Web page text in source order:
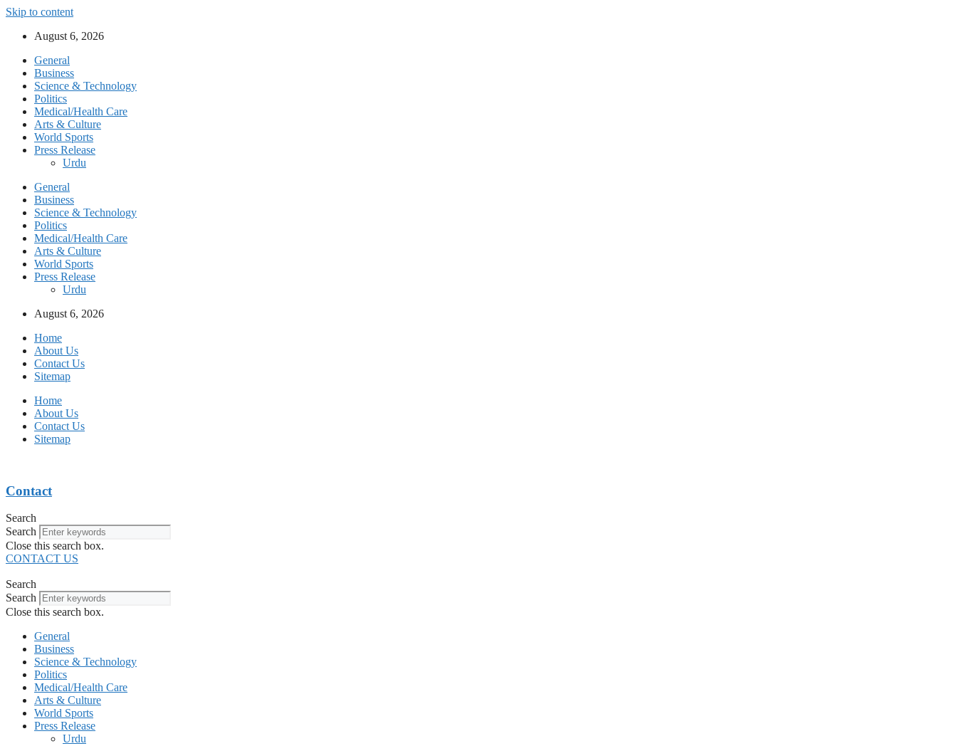
Skip to content
August 6, 2026
General
Business
Science & Technology
Politics
Medical/Health Care
Arts & Culture
World Sports
Press Release
Urdu
General
Business
Science & Technology
Politics
Medical/Health Care
Arts & Culture
World Sports
Press Release
Urdu
August 6, 2026
Home
About Us
Contact Us
Sitemap
Home
About Us
Contact Us
Sitemap
Contact
Search
Search
Close this search box.
CONTACT US
Search
Search
Close this search box.
General
Business
Science & Technology
Politics
Medical/Health Care
Arts & Culture
World Sports
Press Release
Urdu